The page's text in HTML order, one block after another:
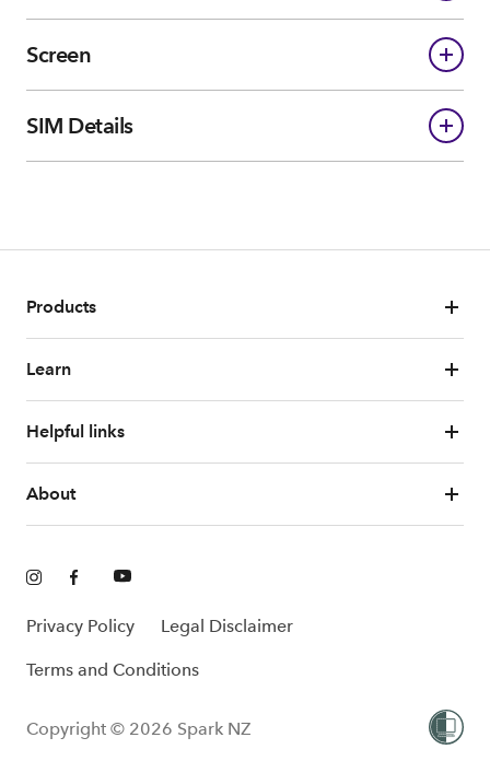
Screen
SIM Details
Products
Learn
Helpful links
About
Privacy Policy Legal Disclaimer
Terms and Conditions
Copyright © 2026 Spark NZ